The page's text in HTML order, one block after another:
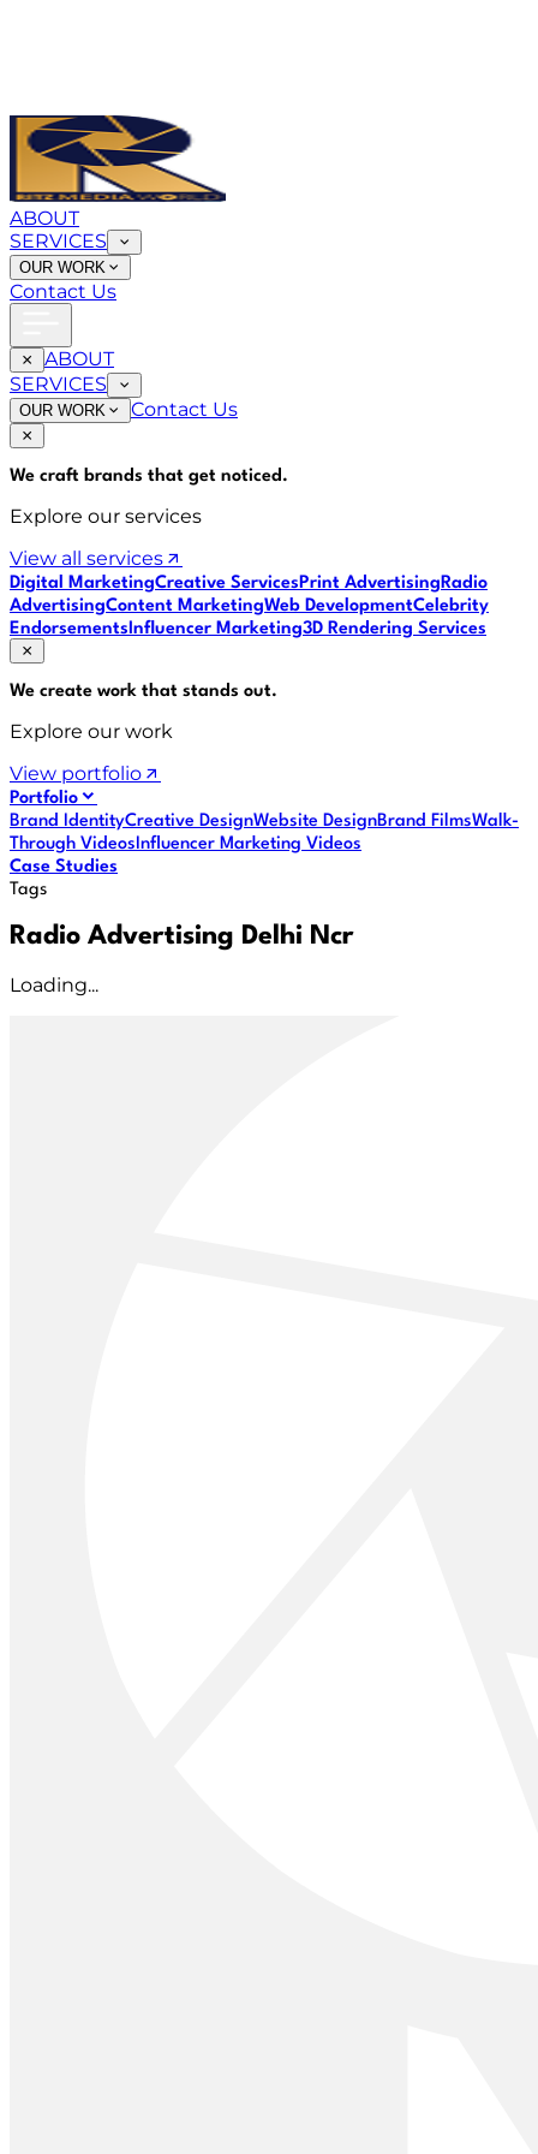
ABOUT
SERVICES
OUR WORK
Contact Us
ABOUT
SERVICES
OUR WORK Contact Us
We craft brands that get noticed.
Explore our services
View all services
Digital MarketingCreative ServicesPrint AdvertisingRadio
AdvertisingContent MarketingWeb DevelopmentCelebrity
EndorsementsInfluencer Marketing3D Rendering Services
We create work that stands out.
Explore our work
View portfolio
Portfolio
Brand IdentityCreative DesignWebsite DesignBrand FilmsWalk-
Through VideosInfluencer Marketing Videos
Case Studies
Tags
Radio Advertising Delhi Ncr
Loading...